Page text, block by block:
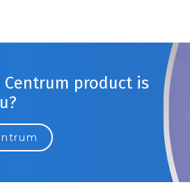
Centrum product is